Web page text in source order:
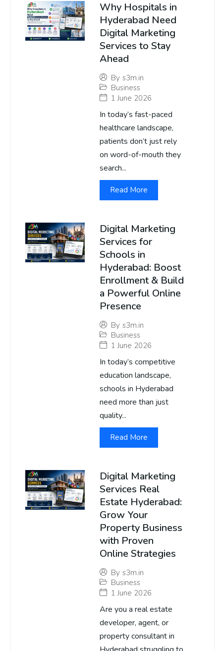
Why Hospitals in
Hyderabad Need
Digital Marketing
Services to Stay
Ahead
By s3m.in
Business
1 June 2026
In today’s fast-paced
healthcare landscape,
patients don’t just rely
on word-of-mouth they
search...
Read More
Digital Marketing
Services for
Schools in
Hyderabad: Boost
Enrollment & Build
a Powerful Online
Presence
By s3m.in
Business
1 June 2026
In today’s competitive
education landscape,
schools in Hyderabad
need more than just
quality...
Read More
Digital Marketing
Services Real
Estate Hyderabad:
Grow Your
Property Business
with Proven
Online Strategies
By s3m.in
Business
1 June 2026
Are you a real estate
developer, agent, or
property consultant in